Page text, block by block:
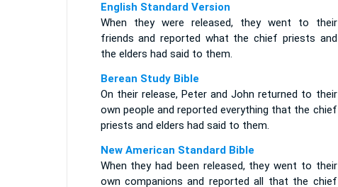
English Standard Version
When they were released, they went to their
friends and reported what the chief priests and
the elders had said to them.
Berean Study Bible
On their release, Peter and John returned to their
own people and reported everything that the chief
priests and elders had said to them.
New American Standard Bible
When they had been released, they went to their
own companions and reported all that the chief